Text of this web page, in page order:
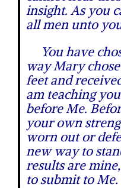
insight. As you
all men unto
You have
way Mary
feet and
am teaching
before Me.
your own
worn out or
new way to
results are
to submit to Me.